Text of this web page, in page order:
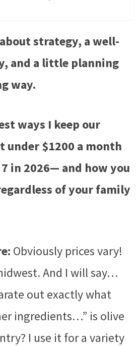
strategy, a well-
and a little planning
way.
ways I keep our
under $1200 a month
in 2026— and how you
of your family
Obviously prices vary!
And I will say…
out exactly what
ingredients…” is olive
I use it for a variety